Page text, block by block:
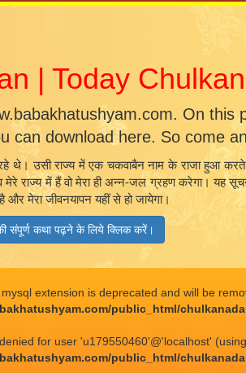
| Today
On this
can download here. So come
थे। उसी राज्य में एक चकवाबैन नाम के राजा हुआ
राज्य में हैं वो मेरा ही अन्न-जल ग्रहण करेगा। यह
मेरा जीवनयापन यहीं से हो जायेगा।
संपूर्ण कथा पढ़ने के लिये क्लिक करें।
extension is deprecated and will be
public_html/
for user 'u179550460'@'localhost'
public_html/